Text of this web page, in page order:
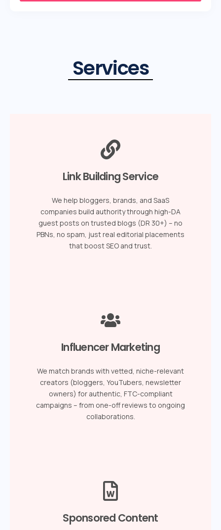
Services
Link Building Service
We help bloggers, brands, and SaaS
companies build authority through high-DA
guest posts on trusted blogs (DR 30+) – no
PBNs, no spam, just real editorial placements
that boost SEO and trust.
Influencer Marketing
We match brands with vetted, niche-relevant
creators (bloggers, YouTubers, newsletter
owners) for authentic, FTC-compliant
campaigns – from one-off reviews to ongoing
collaborations.
Sponsored Content